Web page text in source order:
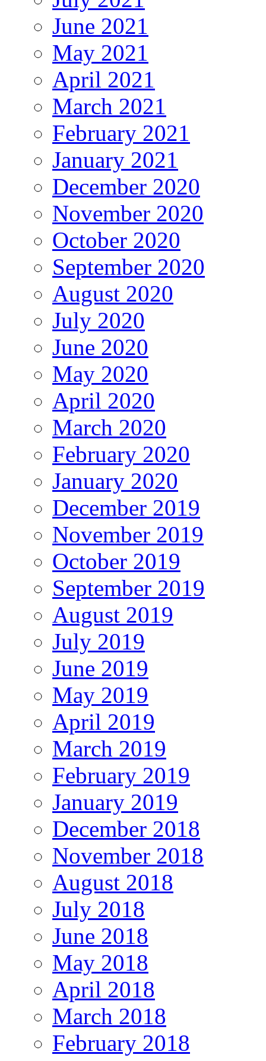
June 2021
May 2021
April 2021
March 2021
February 2021
January 2021
December 2020
November 2020
October 2020
September 2020
August 2020
July 2020
June 2020
May 2020
April 2020
March 2020
February 2020
January 2020
December 2019
November 2019
October 2019
September 2019
August 2019
July 2019
June 2019
May 2019
April 2019
March 2019
February 2019
January 2019
December 2018
November 2018
August 2018
July 2018
June 2018
May 2018
April 2018
March 2018
February 2018